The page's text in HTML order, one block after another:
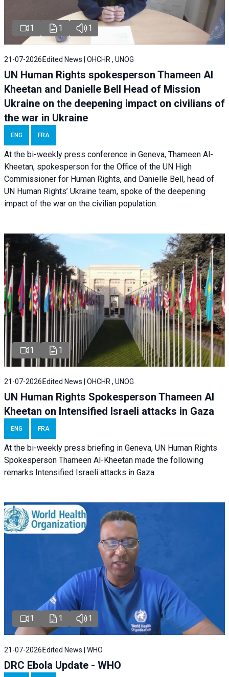
1 1 1
21-07-2026 Edited News | OHCHR , UNOG
UN Human Rights spokesperson Thameen Al
Kheetan and Danielle Bell Head of Mission
Ukraine on the deepening impact on civilians of
the war in Ukraine
ENG FRA
At the bi-weekly press conference in Geneva, Thameen Al-
Kheetan, spokesperson for the Office of the UN High
Commissioner for Human Rights, and Danielle Bell, head of
UN Human Rights’ Ukraine team, spoke of the deepening
impact of the war on the civilian population.
1 1
21-07-2026 Edited News | OHCHR , UNOG
UN Human Rights Spokesperson Thameen Al
Kheetan on Intensified Israeli attacks in Gaza
ENG FRA
At the bi-weekly press briefing in Geneva, UN Human Rights
Spokesperson Thameen Al-Kheetan made the following
remarks Intensified Israeli attacks in Gaza.
1 1 1
21-07-2026 Edited News | WHO
DRC Ebola Update - WHO